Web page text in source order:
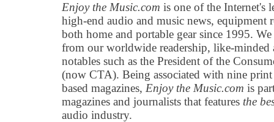
Enjoy the Music.com is one of the Internet's
high-end audio and music news, equipment
both home and portable gear since 1995.
from our worldwide readership, like-minded
notables such as the President of the
(now CTA). Being associated with nine
based magazines, Enjoy the Music.com is
magazines and journalists that features the
audio industry.